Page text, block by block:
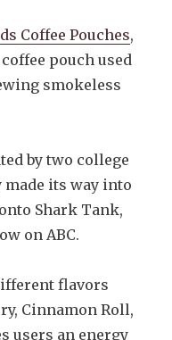
Coffee Pouches,
pouch used
smokeless
by two college
made its way into
Shark Tank,
on ABC.
flavors
Cinnamon Roll,
users an energy